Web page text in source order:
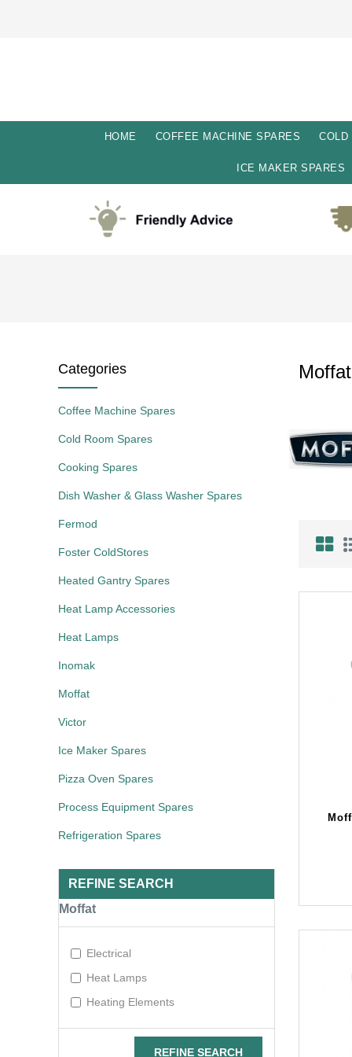
HOME COFFEE MACHINE SPARES COLD
ICE MAKER SPARES
Categories
Coffee Machine Spares
Cold Room Spares
Cooking Spares
Dish Washer & Glass Washer Spares
Fermod
Foster ColdStores
Heated Gantry Spares
Heat Lamp Accessories
Heat Lamps
Inomak
Moffat
Victor
Ice Maker Spares
Pizza Oven Spares
Process Equipment Spares
Refrigeration Spares
REFINE SEARCH
Moffat
Electrical
Heat Lamps
Heating Elements
REFINE SEARCH
Moffat